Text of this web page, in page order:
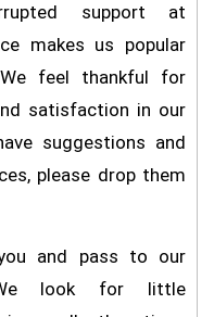
support at
makes us popular
feel thankful for
satisfaction in our
suggestions and
please drop them
and pass to our
look for little